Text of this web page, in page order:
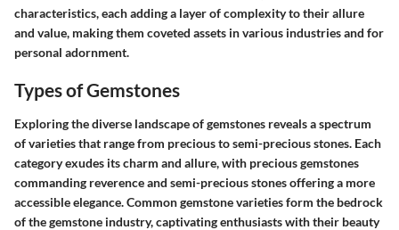
characteristics, each adding a layer of complexity to their allure
and value, making them coveted assets in various industries and for
personal adornment.
Types of Gemstones
Exploring the diverse landscape of gemstones reveals a spectrum
of varieties that range from precious to semi-precious stones. Each
category exudes its charm and allure, with precious gemstones
commanding reverence and semi-precious stones offering a more
accessible elegance. Common gemstone varieties form the bedrock
of the gemstone industry, captivating enthusiasts with their beauty